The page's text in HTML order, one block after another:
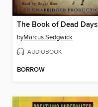
The Book of Dead Days
byMarcus Sedgwick
AUDIOBOOK
BORROW